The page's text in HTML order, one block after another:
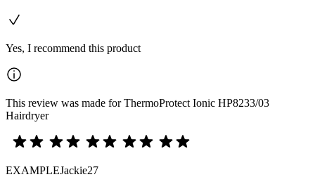
Yes, I recommend this product
This review was made for ThermoProtect Ionic HP8233/03
Hairdryer
EXAMPLEJackie27